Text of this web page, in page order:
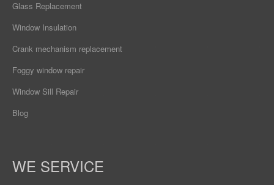
Glass Replacement
Window Insulation
Crank mechanism replacement
Foggy window repair
Window Sill Repair
Blog
WE SERVICE